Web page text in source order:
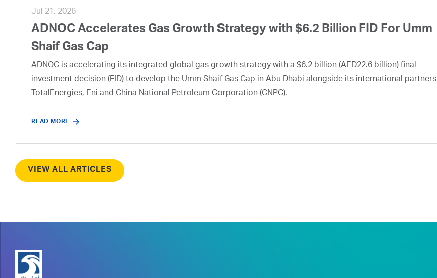
Jul 21, 2026
ADNOC Accelerates Gas Growth Strategy with $6.2 Billion FID For Umm
Shaif Gas Cap
ADNOC is accelerating its integrated global gas growth strategy with a $6.2 billion (AED22.6 billion) final
investment decision (FID) to develop the Umm Shaif Gas Cap in Abu Dhabi alongside its international partners
TotalEnergies, Eni and China National Petroleum Corporation (CNPC).
READ MORE
VIEW ALL ARTICLES